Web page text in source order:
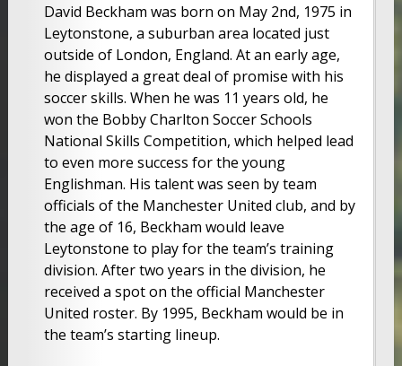
David Beckham was born on May 2nd, 1975 in
Leytonstone, a suburban area located just
outside of London, England. At an early age,
he displayed a great deal of promise with his
soccer skills. When he was 11 years old, he
won the Bobby Charlton Soccer Schools
National Skills Competition, which helped lead
to even more success for the young
Englishman. His talent was seen by team
officials of the Manchester United club, and by
the age of 16, Beckham would leave
Leytonstone to play for the team’s training
division. After two years in the division, he
received a spot on the official Manchester
United roster. By 1995, Beckham would be in
the team’s starting lineup.